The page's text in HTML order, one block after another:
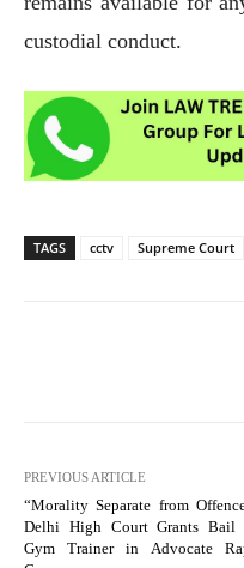
custodial conduct.
TAGS cctv Supreme Court
PREVIOUS ARTICLE
“Morality Separate from
Delhi High Court Grants Bail
Gym Trainer in Advocate